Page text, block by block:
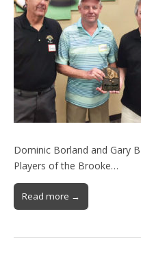
Dominic Borland and Gary
Players of the Brooke…
Read more →